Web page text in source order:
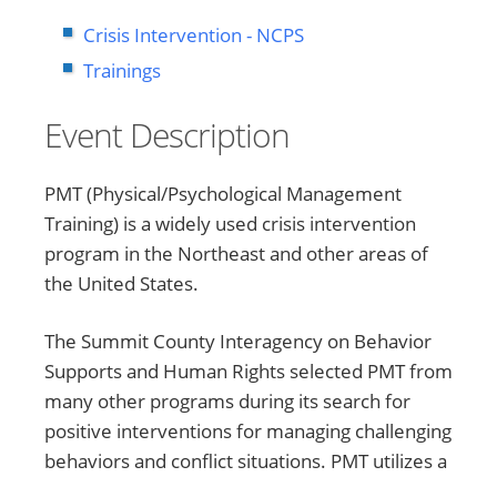
Crisis Intervention - NCPS
Trainings
Event Description
PMT (Physical/Psychological Management
Training) is a widely used crisis intervention
program in the Northeast and other areas of
the United States.
The Summit County Interagency on Behavior
Supports and Human Rights selected PMT from
many other programs during its search for
positive interventions for managing challenging
behaviors and conflict situations. PMT utilizes a